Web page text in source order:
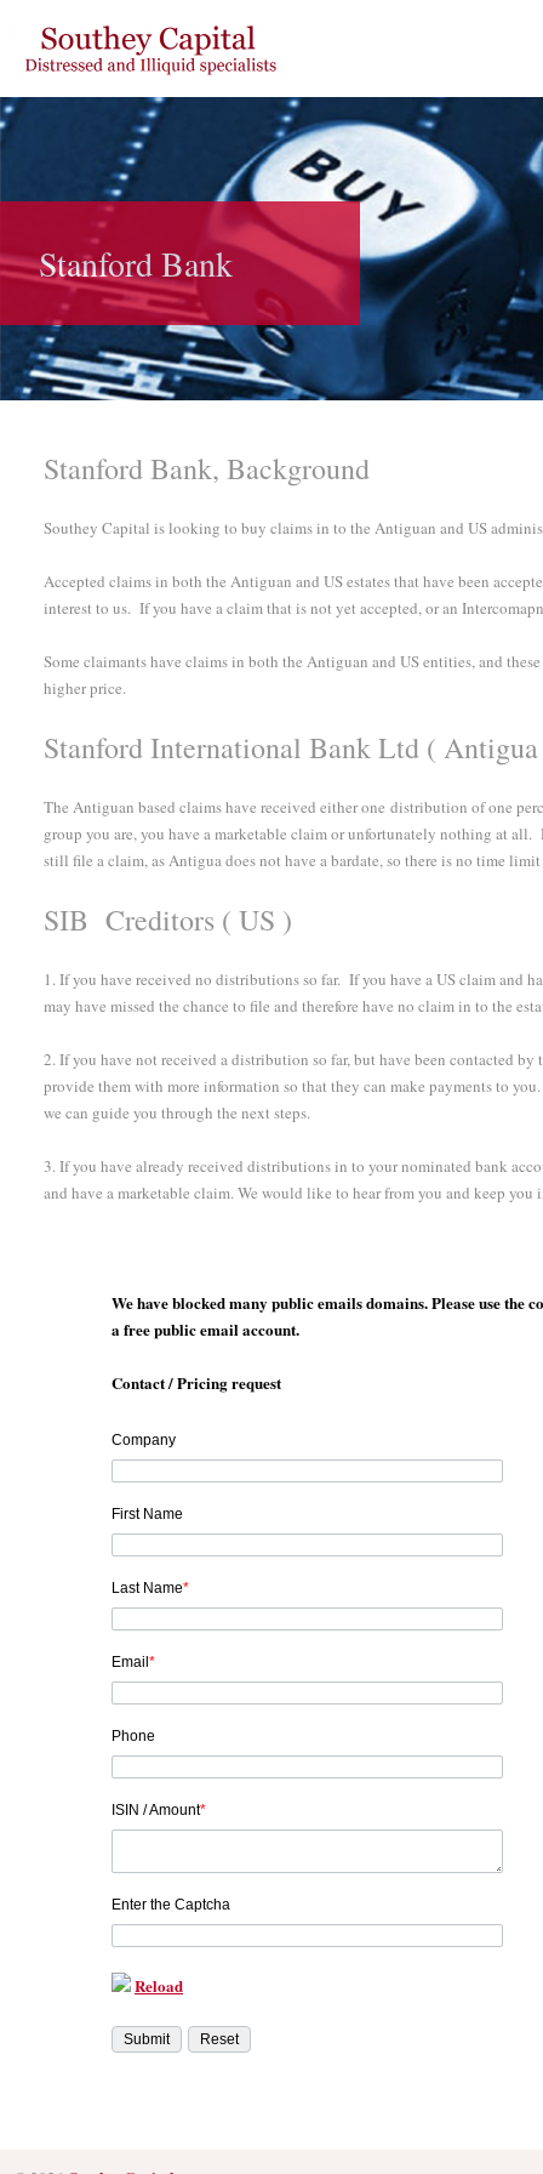
Stanford Bank
Stanford Bank, Background
Southey Capital is looking to buy claims in to the Antiguan and US
Accepted claims in both the Antiguan and US estates that have been
interest to us. If you have a claim that is not yet accepted, or an
Some claimants have claims in both the Antiguan and US entities, and
higher price.
Stanford International Bank Ltd (
The Antiguan based claims have received either one distribution of one
group you are, you have a marketable claim or unfortunately nothing at
still file a claim, as Antigua does not have a bardate, so there is no time
SIB Creditors ( US )
1. If you have received no distributions so far. If you have a US claim and
may have missed the chance to file and therefore have no claim in to the
2. If you have not received a distribution so far, but have been contacted
provide them with more information so that they can make payments to
we can guide you through the next steps.
3. If you have already received distributions in to your nominated bank
and have a marketable claim. We would like to hear from you and keep
We have blocked many public emails domains. Please use the
a free public email account.
Contact / Pricing request
Company
First Name
Last Name*
Email *
Phone
ISIN / Amount*
Enter the Captcha
Reload